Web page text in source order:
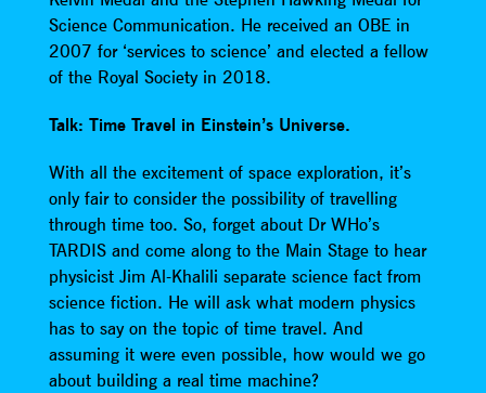
Science Communication. He received an OBE in
2007 for ‘services to science’ and elected a fellow
of the Royal Society in 2018.
Talk: Time Travel in Einstein’s Universe.
With all the excitement of space exploration, it’s
only fair to consider the possibility of travelling
through time too. So, forget about Dr WHo’s
TARDIS and come along to the Main Stage to hear
physicist Jim Al-Khalili separate science fact from
science fiction. He will ask what modern physics
has to say on the topic of time travel. And
assuming it were even possible, how would we go
about building a real time machine?